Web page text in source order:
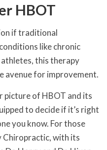
HBOT
if traditional
like chronic
this therapy
avenue for improvement.
picture of HBOT and its
to decide if it’s right
you know. For those
Chiropractic, with its